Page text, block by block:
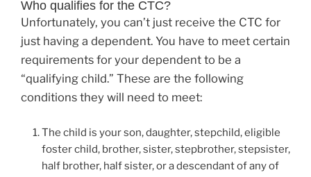
Who qualifies for the CTC?
Unfortunately, you can’t just receive the CTC for
just having a dependent. You have to meet certain
requirements for your dependent to be a
“qualifying child.” These are the following
conditions they will need to meet:
The child is your son, daughter, stepchild, eligible
foster child, brother, sister, stepbrother, stepsister,
half brother, half sister, or a descendant of any of